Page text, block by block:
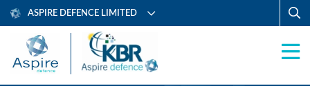
ASPIRE DEFENCE LIMITED